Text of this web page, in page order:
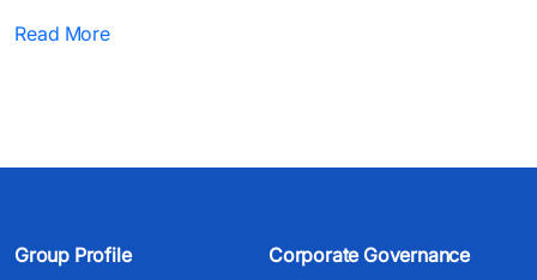
Read More
Group Profile Corporate Governance